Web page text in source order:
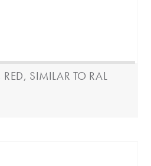
SIMILAR TO RAL